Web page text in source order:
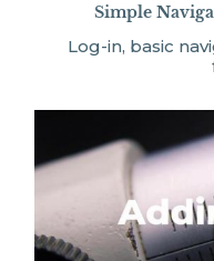
Simple
Log-in, basic